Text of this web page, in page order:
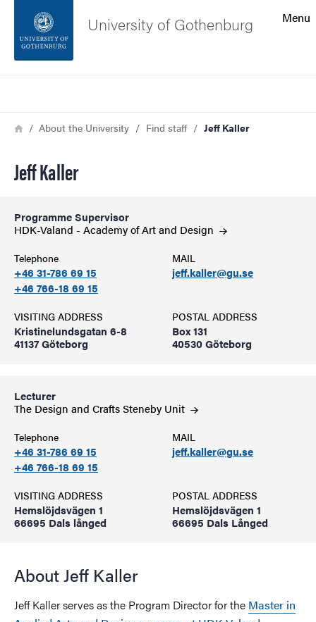
Footer
Menu
University of Gothenburg
Breadcrumb
HomeAbout the University Find staff Jeff Kaller
Jeff Kaller
Programme Supervisor
HDK-Valand - Academy of Art and Design
Telephone
+46 31-786 69 15
+46 766-18 69 15
MAIL
jeff.kaller@gu.se
VISITING ADDRESS
Kristinelundsgatan 6-8
41137 Göteborg
POSTAL ADDRESS
Box 131
40530 Göteborg
Lecturer
The Design and Crafts Steneby Unit
Telephone
+46 31-786 69 15
+46 766-18 69 15
MAIL
jeff.kaller@gu.se
VISITING ADDRESS
Hemslöjdsvägen 1
66695 Dals långed
POSTAL ADDRESS
Hemslöjdsvägen 1
66695 Dals Långed
About Jeff Kaller
Jeff Kaller serves as the Program Director for the Master in